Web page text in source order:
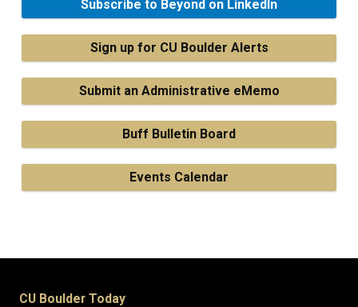
Subscribe to Beyond on LinkedIn
Sign up for CU Boulder Alerts
Submit an Administrative eMemo
Buff Bulletin Board
Events Calendar
CU Boulder Today